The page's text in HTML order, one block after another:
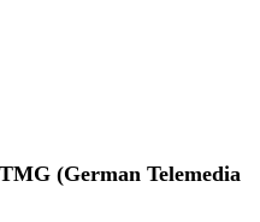
(German Telemedia